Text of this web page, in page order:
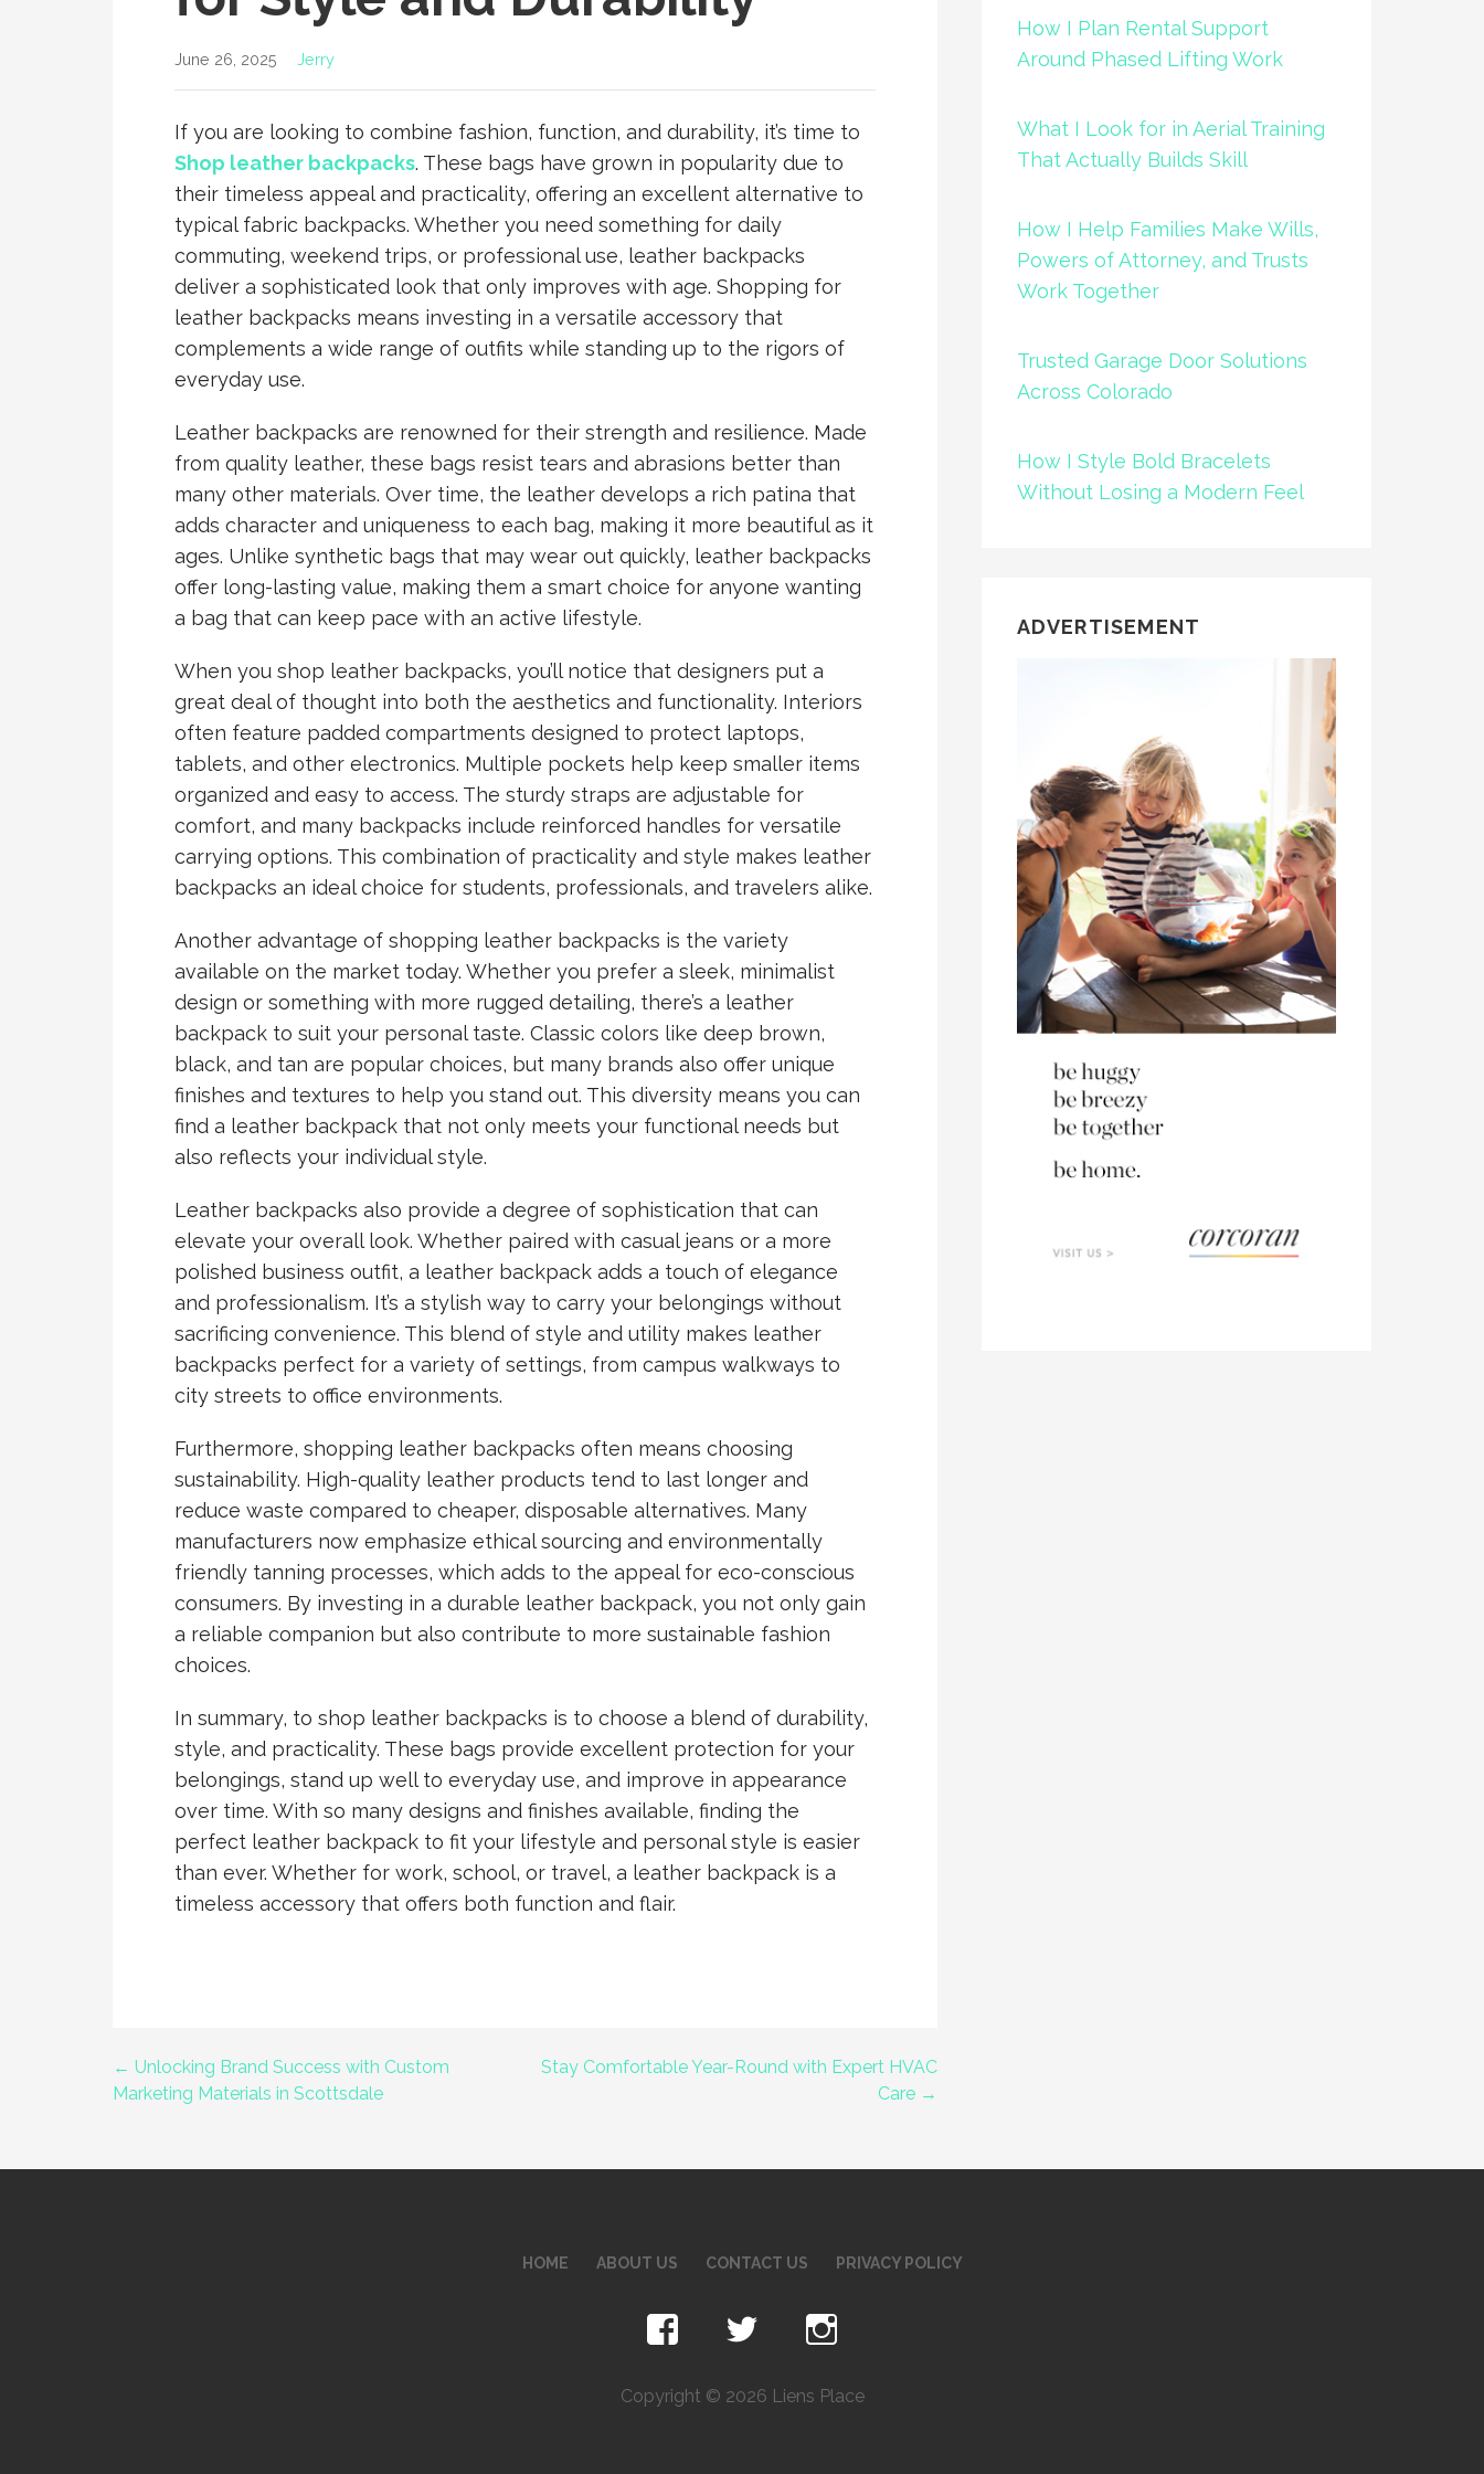
June 26, 2025 Jerry
If you are looking to combine fashion, function, and durability, it’s time to
Shop leather backpacks. These bags have grown in popularity due to
their timeless appeal and practicality, offering an excellent alternative to
typical fabric backpacks. Whether you need something for daily
commuting, weekend trips, or professional use, leather backpacks
deliver a sophisticated look that only improves with age. Shopping for
leather backpacks means investing in a versatile accessory that
complements a wide range of outfits while standing up to the rigors of
everyday use.
Leather backpacks are renowned for their strength and resilience. Made
from quality leather, these bags resist tears and abrasions better than
many other materials. Over time, the leather develops a rich patina that
adds character and uniqueness to each bag, making it more beautiful as it
ages. Unlike synthetic bags that may wear out quickly, leather backpacks
offer long-lasting value, making them a smart choice for anyone wanting
a bag that can keep pace with an active lifestyle.
When you shop leather backpacks, you’ll notice that designers put a
great deal of thought into both the aesthetics and functionality. Interiors
often feature padded compartments designed to protect laptops,
tablets, and other electronics. Multiple pockets help keep smaller items
organized and easy to access. The sturdy straps are adjustable for
comfort, and many backpacks include reinforced handles for versatile
carrying options. This combination of practicality and style makes leather
backpacks an ideal choice for students, professionals, and travelers alike.
Another advantage of shopping leather backpacks is the variety
available on the market today. Whether you prefer a sleek, minimalist
design or something with more rugged detailing, there’s a leather
backpack to suit your personal taste. Classic colors like deep brown,
black, and tan are popular choices, but many brands also offer unique
finishes and textures to help you stand out. This diversity means you can
find a leather backpack that not only meets your functional needs but
also reflects your individual style.
Leather backpacks also provide a degree of sophistication that can
elevate your overall look. Whether paired with casual jeans or a more
polished business outfit, a leather backpack adds a touch of elegance
and professionalism. It’s a stylish way to carry your belongings without
sacrificing convenience. This blend of style and utility makes leather
backpacks perfect for a variety of settings, from campus walkways to
city streets to office environments.
Furthermore, shopping leather backpacks often means choosing
sustainability. High-quality leather products tend to last longer and
reduce waste compared to cheaper, disposable alternatives. Many
manufacturers now emphasize ethical sourcing and environmentally
friendly tanning processes, which adds to the appeal for eco-conscious
consumers. By investing in a durable leather backpack, you not only gain
a reliable companion but also contribute to more sustainable fashion
choices.
In summary, to shop leather backpacks is to choose a blend of durability,
style, and practicality. These bags provide excellent protection for your
belongings, stand up well to everyday use, and improve in appearance
over time. With so many designs and finishes available, finding the
perfect leather backpack to fit your lifestyle and personal style is easier
than ever. Whether for work, school, or travel, a leather backpack is a
timeless accessory that offers both function and flair.
Post
← Unlocking Brand Success with Custom
Marketing Materials in Scottsdale
Stay Comfortable Year-Round with Expert HVAC
Care →
How I Plan Rental Support
Around Phased Lifting Work
What I Look for in Aerial Training
That Actually Builds Skill
How I Help Families Make Wills,
Powers of Attorney, and Trusts
Work Together
Trusted Garage Door Solutions
Across Colorado
How I Style Bold Bracelets
Without Losing a Modern Feel
ADVERTISEMENT
HOME ABOUT US CONTACT US PRIVACY POLICY
Copyright © 2026 Liens Place